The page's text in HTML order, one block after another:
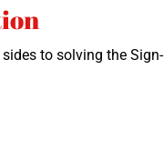
to solv­ing the Sign-